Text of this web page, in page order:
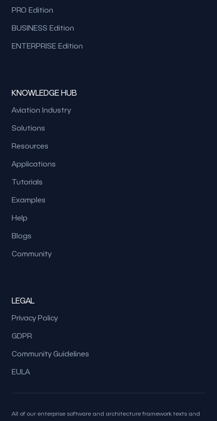
PRO Edition
BUSINESS Edition
ENTERPRISE Edition
KNOWLEDGE HUB
Aviation Industry
Solutions
Resources
Applications
Tutorials
Examples
Help
Blogs
Community
LEGAL
Privacy Policy
GDPR
Community Guidelines
EULA
All of our enterprise software and architecture framework texts and